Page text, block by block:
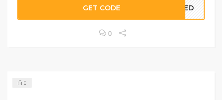
GET CODE EDED
0
0